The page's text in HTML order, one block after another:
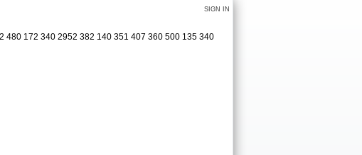
SIGN IN
480 172 340 2952 382 140 351 407 360 500 135 340